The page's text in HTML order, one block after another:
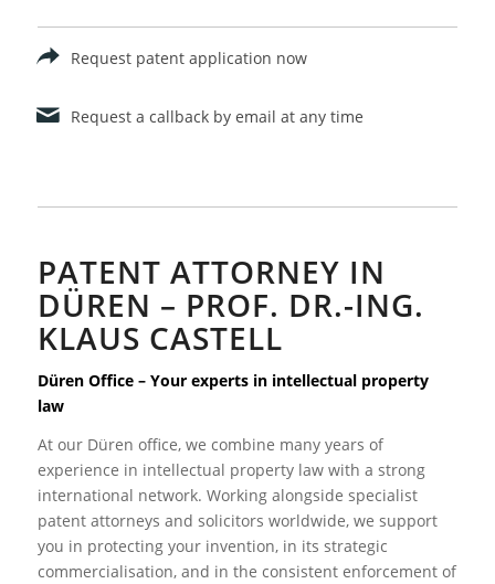
PATENT ATTORNEY IN
DÜREN – PROF. DR.-ING.
KLAUS CASTELL
Düren Office – Your experts in intellectual property
law
At our Düren office, we combine many years of
experience in intellectual property law with a strong
international network. Working alongside specialist
patent attorneys and solicitors worldwide, we support
you in protecting your invention, in its strategic
commercialisation, and in the consistent enforcement of
Request patent application now
Request a callback by email at any time